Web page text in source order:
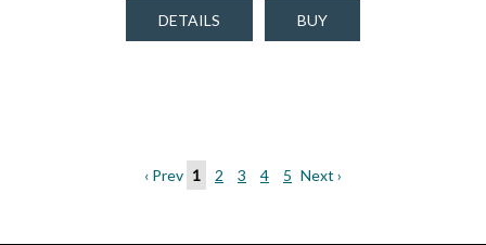
DETAILS BUY
‹ Prev 1 2 3 4 5 Next ›